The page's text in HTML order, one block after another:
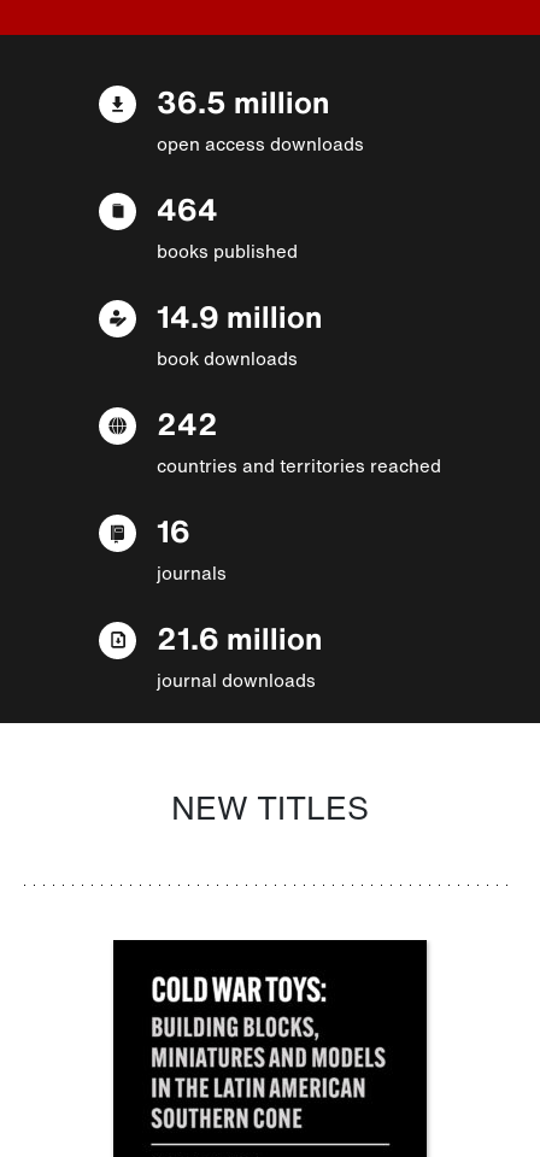
36.5 million
open access downloads
464
books published
14.9 million
book downloads
242
countries and territories reached
16
journals
21.6 million
journal downloads
NEW TITLES